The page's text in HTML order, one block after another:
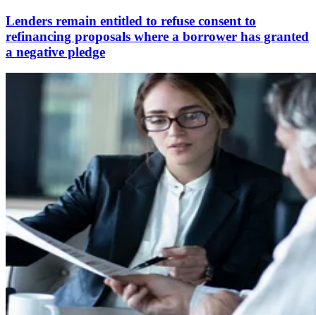
Lenders remain entitled to refuse consent to
refinancing proposals where a borrower has granted
a negative pledge